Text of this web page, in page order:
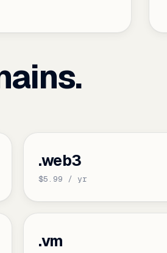
.web3
$5.99 / yr
.vm